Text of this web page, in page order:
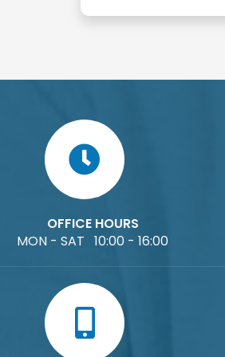
OFFICE HOURS
MON - SAT 10:00 - 16:00